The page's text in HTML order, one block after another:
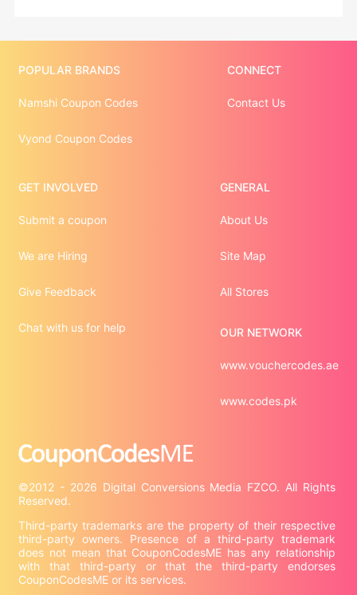
©2012 - 2026 Digital Conversions Media FZCO. All Rights
Third-party trademarks are the property of their respective
third-party owners. Presence of a third-party trademark
does not mean that CouponCodesME has any relationship
with that third-party or that the third-party endorses
CouponCodesME or its services.
POPULAR BRANDS
Namshi Coupon Codes
Vyond Coupon Codes
CONNECT
Contact Us
GET INVOLVED
Submit a coupon
We are Hiring
Give Feedback
Chat with us for help
GENERAL
About Us
Site Map
All Stores
OUR NETWORK
www.vouchercodes.ae
www.codes.pk